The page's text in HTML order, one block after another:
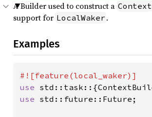
A Builder used to construct a Context
support for LocalWaker .
Examples
use
use std::future::Future;